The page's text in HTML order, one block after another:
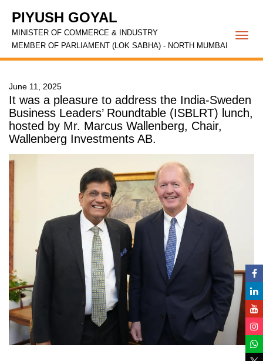
PIYUSH GOYAL
MINISTER OF COMMERCE & INDUSTRY
MEMBER OF PARLIAMENT (LOK SABHA) - NORTH MUMBAI
June 11, 2025
It was a pleasure to address the India-Sweden
Business Leaders’ Roundtable (ISBLRT) lunch,
hosted by Mr. Marcus Wallenberg, Chair,
Wallenberg Investments AB.